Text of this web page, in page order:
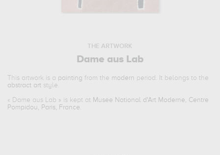
THE ARTWORK
Dame aus Lab
This artwork is a painting from the modern period. It belongs to the
abstract art style.
« Dame aus Lab » is kept at Musee National d'Art Moderne, Centre
Pompidou, Paris, France.